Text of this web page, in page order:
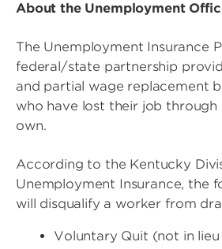
About the Unemployment
The Unemployment Insurance
federal/state partnership
and partial wage replacement
who have lost their job
own.
According to the Kentucky
Unemployment Insurance, the
will disqualify a worker from
Voluntary Quit (not in lieu